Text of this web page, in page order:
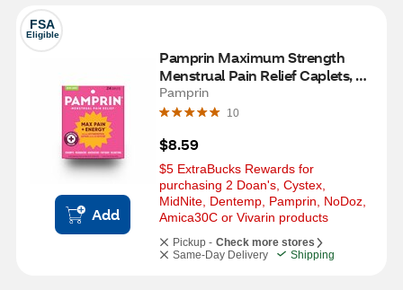
FSA
Eligible
Add
Pamprin Maximum Strength
Menstrual Pain Relief Caplets, 24
CT
Pamprin
10
$8.59
$5 ExtraBucks Rewards for
purchasing 2 Doan's, Cystex,
MidNite, Dentemp, Pamprin, NoDoz,
Amica30C or Vivarin products
Pickup - Check more stores
Same-Day Delivery
Shipping